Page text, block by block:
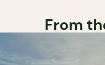
From